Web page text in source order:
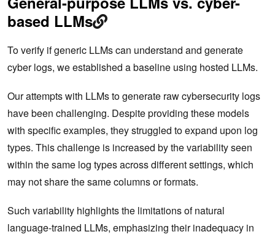
based LLMs
To verify if generic LLMs can understand and generate
cyber logs, we established a baseline using hosted LLMs.
Our attempts with LLMs to generate raw cybersecurity logs
have been challenging. Despite providing these models
with specific examples, they struggled to expand upon log
types. This challenge is increased by the variability seen
within the same log types across different settings, which
may not share the same columns or formats.
Such variability highlights the limitations of natural
language-trained LLMs, emphasizing their inadequacy in